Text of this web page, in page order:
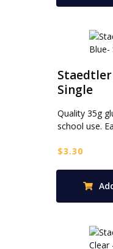
Single
Quality 35g
school use.
$3.30